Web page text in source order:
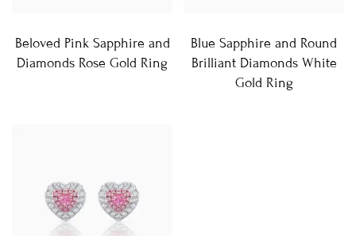
Beloved Pink Sapphire and
Diamonds Rose Gold Ring
Blue Sapphire and Round
Brilliant Diamonds White
Gold Ring